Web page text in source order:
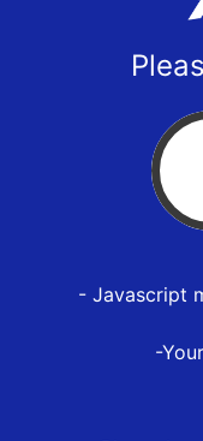
- Javascript
-